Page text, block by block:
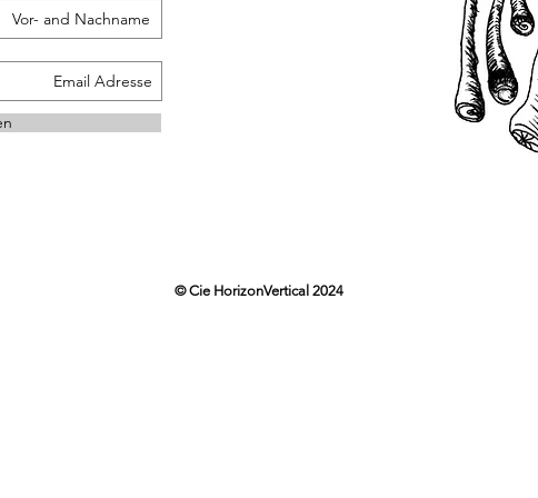
© Cie HorizonVertical 2024